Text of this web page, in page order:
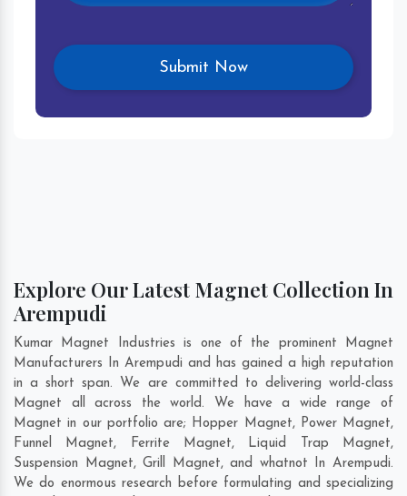
Explore Our Latest Magnet Collection In
Arempudi
Kumar Magnet Industries is one of the prominent Magnet
Manufacturers In Arempudi and has gained a high reputation
in a short span. We are committed to delivering world-class
Magnet all across the world. We have a wide range of
Magnet in our portfolio are; Hopper Magnet, Power Magnet,
Funnel Magnet, Ferrite Magnet, Liquid Trap Magnet,
Suspension Magnet, Grill Magnet, and whatnot In Arempudi.
We do enormous research before formulating and specializing